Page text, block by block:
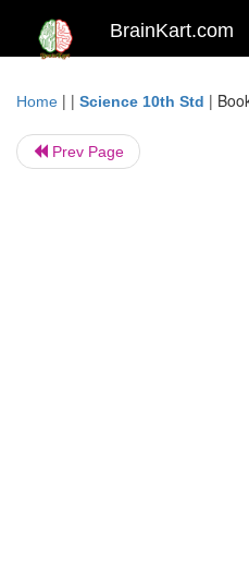
BrainKart.com
Home | | Science 10th Std |
Prev Page